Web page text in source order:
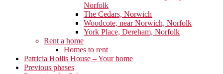
Norfolk
The Cedars, Norwich
Woodcote, near Norwich, Norfolk
York Place, Dereham, Norfolk
Rent a home
Homes to rent
Patricia Hollis House – Your home
Previous phases